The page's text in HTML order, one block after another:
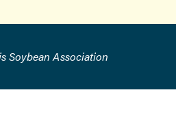
Soybean Association